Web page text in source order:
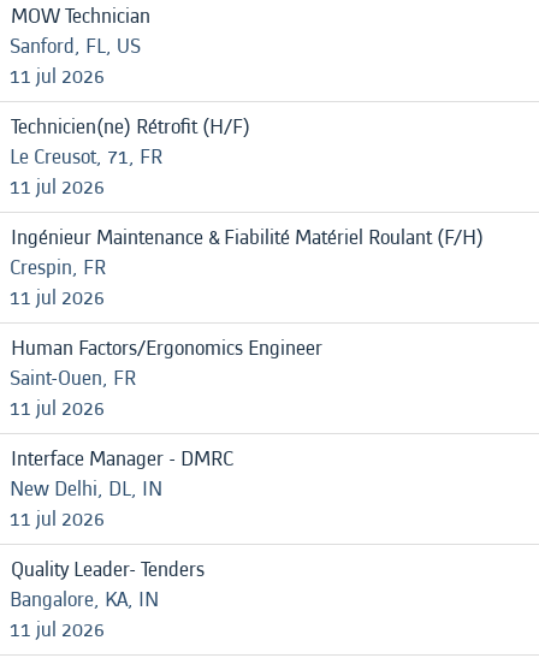
MOW Technician
Sanford, FL, US
11 jul 2026
Technicien(ne) Rétrofit (H/F)
Le Creusot, 71, FR
11 jul 2026
Ingénieur Maintenance & Fiabilité Matériel Roulant (F/H)
Crespin, FR
11 jul 2026
Human Factors/Ergonomics Engineer
Saint-Ouen, FR
11 jul 2026
Interface Manager - DMRC
New Delhi, DL, IN
11 jul 2026
Quality Leader- Tenders
Bangalore, KA, IN
11 jul 2026